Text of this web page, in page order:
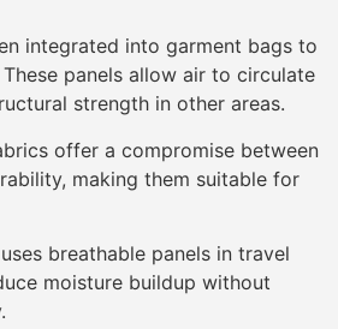
integrated into garment bags to
panels allow air to circulate
strength in other areas.
offer a compromise between
making them suitable for
breathable panels in travel
moisture buildup without